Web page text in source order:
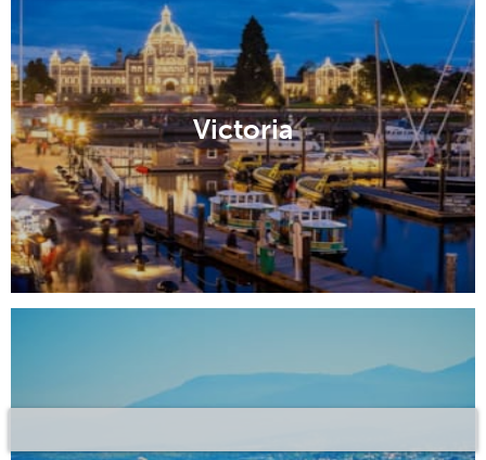
Victoria